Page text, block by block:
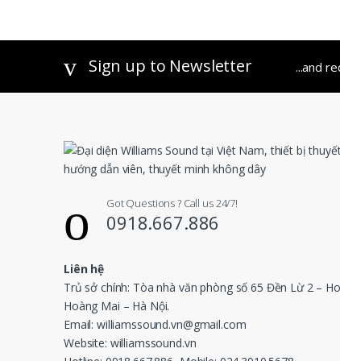
Sign up to Newsletter ...and
Got Questions ? Call us 24/7!
0918.667.886
Liên hệ
Trủ sở chính: Tòa nhà văn phòng số 65 Đền Lừ 2 –
Hoàng Mai – Hà Nội.
Email: williamssound.vn@gmail.com
Website: williamssound.vn